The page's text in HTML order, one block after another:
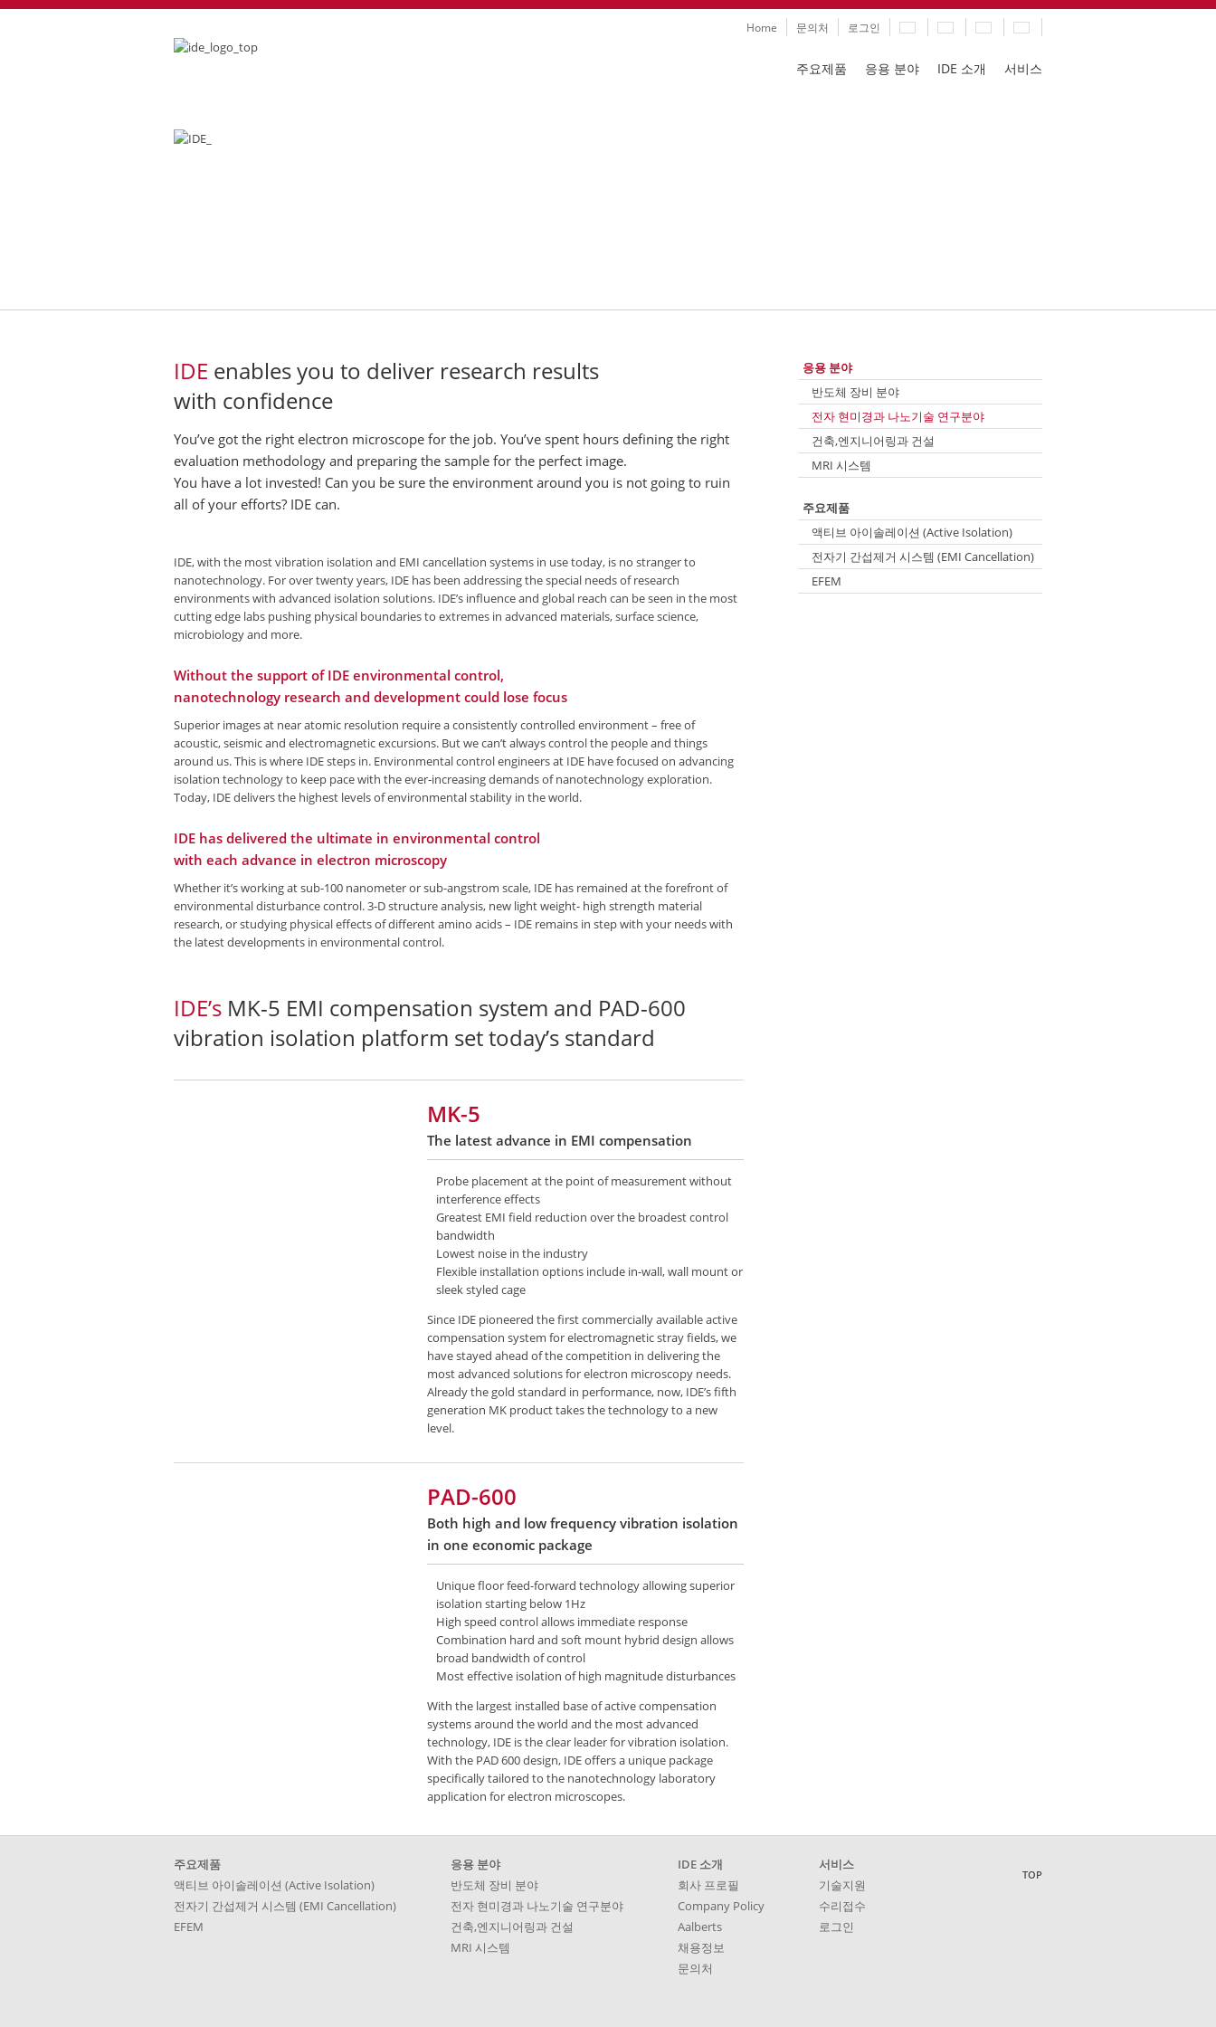
Skip주요제품 응용 분야 IDE 소개 서비스
Skip
Home 문의처 로그인
IDE enables you to deliver research results
with confidence
You’ve got the right electron microscope for the job. You’ve spent hours defining the right
evaluation methodology and preparing the sample for the perfect image.
You have a lot invested! Can you be sure the environment around you is not going to ruin
all of your efforts? IDE can.
IDE, with the most vibration isolation and EMI cancellation systems in use today, is no stranger to
nanotechnology. For over twenty years, IDE has been addressing the special needs of research
environments with advanced isolation solutions. IDE’s influence and global reach can be seen in the most
cutting edge labs pushing physical boundaries to extremes in advanced materials, surface science,
microbiology and more.
Without the support of IDE environmental control,
nanotechnology research and development could lose focus
Superior images at near atomic resolution require a consistently controlled environment – free of
acoustic, seismic and electromagnetic excursions. But we can’t always control the people and things
around us. This is where IDE steps in. Environmental control engineers at IDE have focused on advancing
isolation technology to keep pace with the ever-increasing demands of nanotechnology exploration.
Today, IDE delivers the highest levels of environmental stability in the world.
IDE has delivered the ultimate in environmental control
with each advance in electron microscopy
Whether it’s working at sub-100 nanometer or sub-angstrom scale, IDE has remained at the forefront of
environmental disturbance control. 3-D structure analysis, new light weight- high strength material
research, or studying physical effects of different amino acids – IDE remains in step with your needs with
the latest developments in environmental control.
IDE’s MK-5 EMI compensation system and PAD-600
vibration isolation platform set today’s standard
MK-5
The latest advance in EMI compensation
Probe placement at the point of measurement without
interference effects
Greatest EMI field reduction over the broadest control
bandwidth
Lowest noise in the industry
Flexible installation options include in-wall, wall mount or
sleek styled cage
Since IDE pioneered the first commercially available active
compensation system for electromagnetic stray fields, we
have stayed ahead of the competition in delivering the
most advanced solutions for electron microscopy needs.
Already the gold standard in performance, now, IDE’s fifth
generation MK product takes the technology to a new
level.
PAD-600
Both high and low frequency vibration isolation
in one economic package
Unique floor feed-forward technology allowing superior
isolation starting below 1Hz
High speed control allows immediate response
Combination hard and soft mount hybrid design allows
broad bandwidth of control
Most effective isolation of high magnitude disturbances
With the largest installed base of active compensation
systems around the world and the most advanced
technology, IDE is the clear leader for vibration isolation.
With the PAD 600 design, IDE offers a unique package
specifically tailored to the nanotechnology laboratory
application for electron microscopes.
Skip
navigation
응용 분야
반도체 장비 분야
전자 현미경과 나노기술 연구분야
건축,엔지니어링과 건설
MRI 시스템
Skip
navigation
주요제품
액티브 아이솔레이션 (Active Isolation)
전자기 간섭제거 시스템 (EMI Cancellation)
EFEM
Skip
navigation
주요제품
액티브 아이솔레이션 (Active Isolation)
전자기 간섭제거 시스템 (EMI Cancellation)
EFEM
응용 분야
반도체 장비 분야
전자 현미경과 나노기술 연구분야
건축,엔지니어링과 건설
MRI 시스템
IDE 소개
회사 프로필
Company Policy
Aalberts
채용정보
문의처
서비스
기술지원
수리접수
로그인
TOP